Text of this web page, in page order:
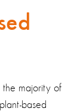
the majority of
based